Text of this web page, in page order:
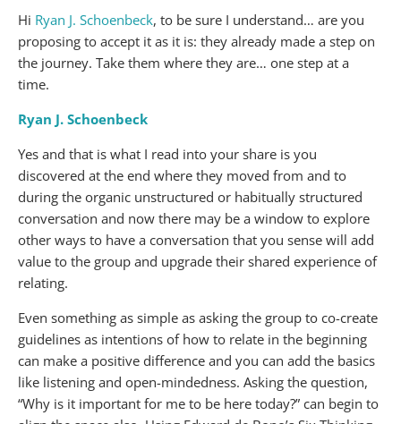
Hi Ryan J. Schoenbeck, to be sure I understand… are you
proposing to accept it as it is: they already made a step on
the journey. Take them where they are… one step at a
time.
Ryan J. Schoenbeck
Yes and that is what I read into your share is you
discovered at the end where they moved from and to
during the organic unstructured or habitually structured
conversation and now there may be a window to explore
other ways to have a conversation that you sense will add
value to the group and upgrade their shared experience of
relating.
Even something as simple as asking the group to co-create
guidelines as intentions of how to relate in the beginning
can make a positive difference and you can add the basics
like listening and open-mindedness. Asking the question,
“Why is it important for me to be here today?” can begin to